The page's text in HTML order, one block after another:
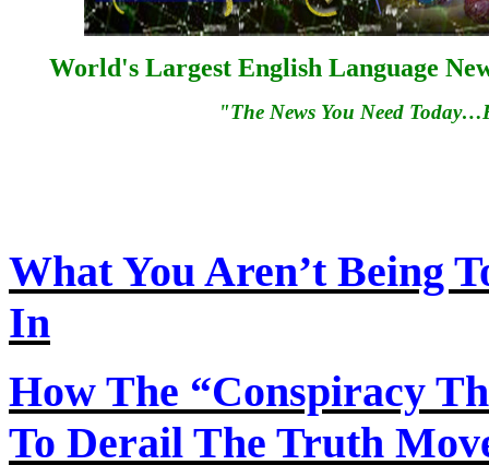
World's Largest English Language
"The News You Need
What You Aren’t Being
In
How The “Conspiracy
To Derail The Truth